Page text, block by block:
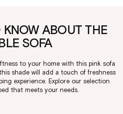
KNOW ABOUT THE
SOFA
to your home with this pink sofa
shade will add a touch of freshness
experience. Explore our selection
that meets your needs.